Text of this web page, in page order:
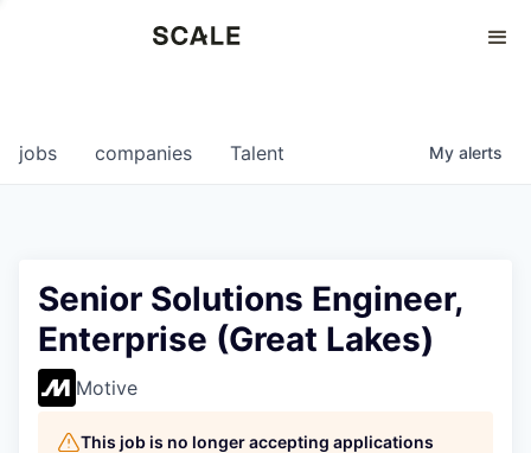
0
jobs companies Talent My alerts
Senior Solutions Engineer,
Enterprise (Great Lakes)
Motive
This job is no longer accepting applications